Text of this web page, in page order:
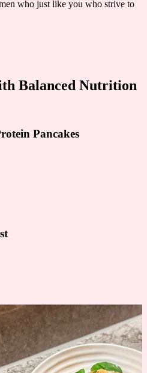
who just like you who strive to
Balanced Nutrition
Pancakes